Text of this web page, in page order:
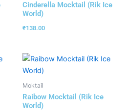
Cinderella Mocktail (Rik Ice
World)
₹138.00
Moktail
Raibow Mocktail (Rik Ice
World)